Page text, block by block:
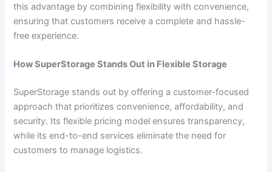
this advantage by combining flexibility with convenience,
ensuring that customers receive a complete and hassle-
free experience.
How SuperStorage Stands Out in Flexible Storage
SuperStorage stands out by offering a customer-focused
approach that prioritizes convenience, affordability, and
security. Its flexible pricing model ensures transparency,
while its end-to-end services eliminate the need for
customers to manage logistics.